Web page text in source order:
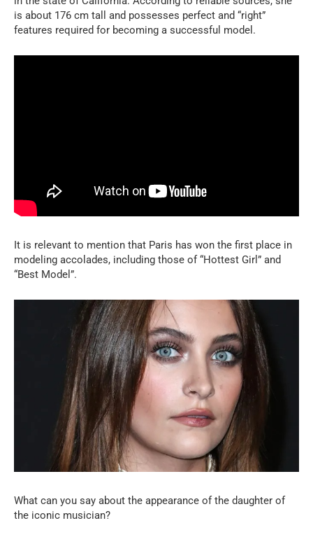
is about 176 cm tall and possesses perfect and “right”
features required for becoming a successful model.
It is relevant to mention that Paris has won the first place in
modeling accolades, including those of “Hottest Girl” and
“Best Model”.
What can you say about the appearance of the daughter of
the iconic musician?